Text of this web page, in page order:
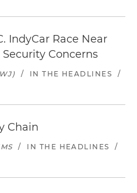
IndyCar Race Near
Concerns
/ IN THE HEADLINES
/
Chain
/ IN THE HEADLINES
/